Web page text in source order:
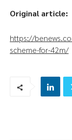
Original article:
https://
scheme-for-42m/